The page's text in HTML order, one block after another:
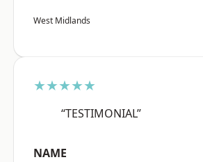
West Midlands
★★★★★
“TESTIMONIAL”
NAME